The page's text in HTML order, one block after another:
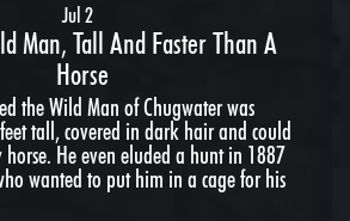
Jul 2
Man, Tall And Faster Than A
Horse
the Wild Man of Chugwater was
tall, covered in dark hair and could
He even eluded a hunt in 1887
wanted to put him in a cage for his